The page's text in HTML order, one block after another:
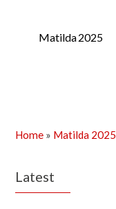
Matilda 2025
Home » Matilda 2025
Latest